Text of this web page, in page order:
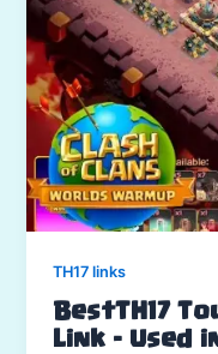
TH17 links
BestTH17
Link – Used